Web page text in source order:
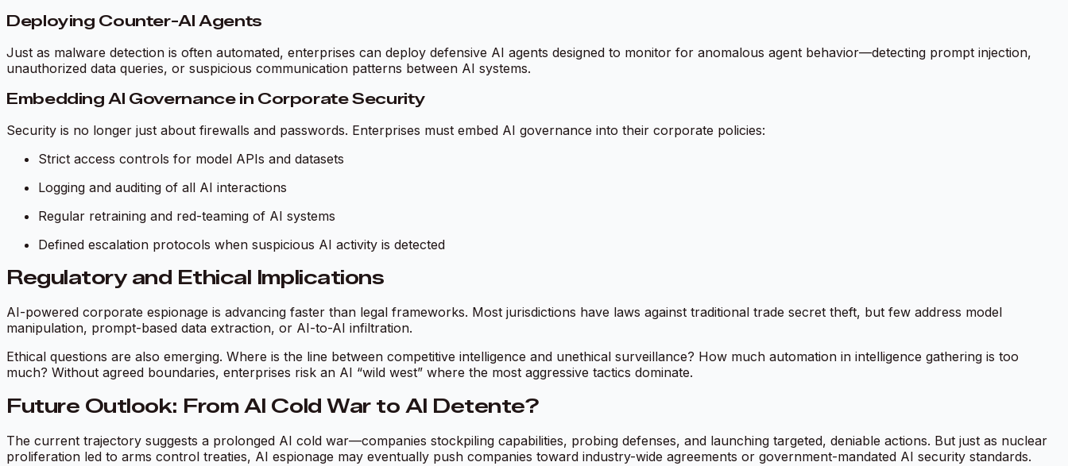
Deploying Counter-AI Agents
Just as malware detection is often automated, enterprises can deploy defensive AI agents designed to monitor for anomalous agent behavior—detecting prompt injection,
unauthorized data queries, or suspicious communication patterns between AI systems.
Embedding AI Governance in Corporate Security
Security is no longer just about firewalls and passwords. Enterprises must embed AI governance into their corporate policies:
Strict access controls for model APIs and datasets
Logging and auditing of all AI interactions
Regular retraining and red-teaming of AI systems
Defined escalation protocols when suspicious AI activity is detected
Regulatory and Ethical Implications
AI-powered corporate espionage is advancing faster than legal frameworks. Most jurisdictions have laws against traditional trade secret theft, but few address model
manipulation, prompt-based data extraction, or AI-to-AI infiltration.
Ethical questions are also emerging. Where is the line between competitive intelligence and unethical surveillance? How much automation in intelligence gathering is too
much? Without agreed boundaries, enterprises risk an AI “wild west” where the most aggressive tactics dominate.
Future Outlook: From AI Cold War to AI Detente?
The current trajectory suggests a prolonged AI cold war—companies stockpiling capabilities, probing defenses, and launching targeted, deniable actions. But just as nuclear
proliferation led to arms control treaties, AI espionage may eventually push companies toward industry-wide agreements or government-mandated AI security standards.